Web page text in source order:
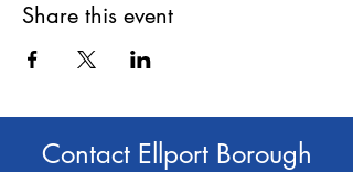
Share this event
Contact Ellport Borough